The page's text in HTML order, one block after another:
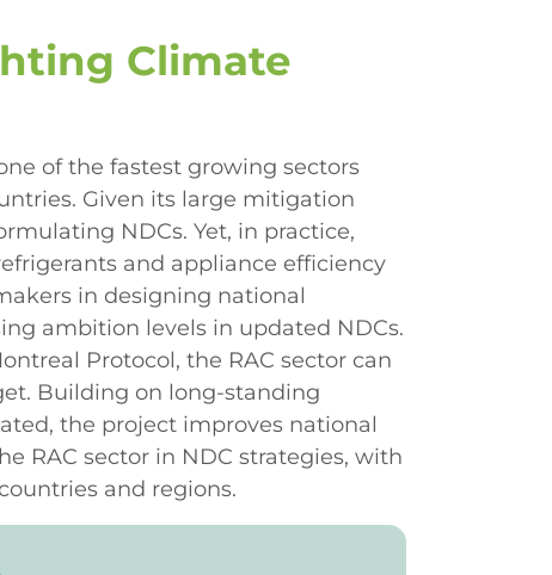
Climate
of the fastest growing sectors
Given its large mitigation
NDCs. Yet, in practice,
and appliance efficiency
in designing national
ambition levels in updated NDCs.
Protocol, the RAC sector can
Building on long-standing
the project improves national
RAC sector in NDC strategies, with
and regions.